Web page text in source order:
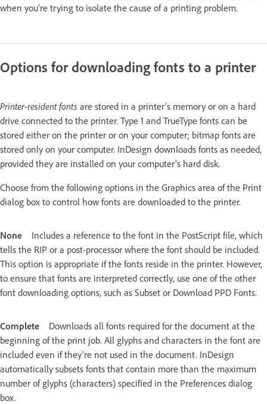
when you’re trying to isolate the cause of a printing problem.
Options for downloading fonts to a printer
Printer-resident fonts are stored in a printer’s memory or on a hard
drive connected to the printer. Type 1 and TrueType fonts can be
stored either on the printer or on your computer; bitmap fonts are
stored only on your computer. InDesign downloads fonts as needed,
provided they are installed on your computer’s hard disk.
Choose from the following options in the Graphics area of the Print
dialog box to control how fonts are downloaded to the printer.
None
Includes a reference to the font in the PostScript file, which
tells the RIP or a post-processor where the font should be included.
This option is appropriate if the fonts reside in the printer. However,
to ensure that fonts are interpreted correctly, use one of the other
font downloading options, such as Subset or Download PPD Fonts.
Complete
Downloads all fonts required for the document at the
beginning of the print job. All glyphs and characters in the font are
included even if they’re not used in the document. InDesign
automatically subsets fonts that contain more than the maximum
number of glyphs (characters) specified in the Preferences dialog
box.